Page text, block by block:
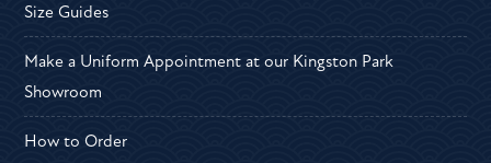
Size Guides
Make a Uniform Appointment at our Kingston Park
Showroom
How to Order